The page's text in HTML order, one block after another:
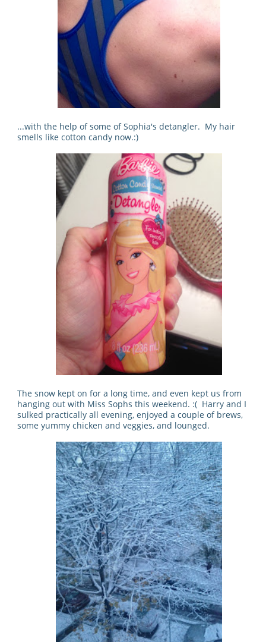
...with the help of some of Sophia's detangler. My hair
smells like cotton candy now.:)
The snow kept on for a long time, and even kept us from
hanging out with Miss Sophs this weekend. :( Harry and I
sulked practically all evening, enjoyed a couple of brews,
some yummy chicken and veggies, and lounged.